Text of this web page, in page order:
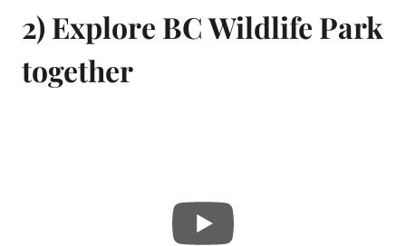
2) Explore BC Wildlife Park
together